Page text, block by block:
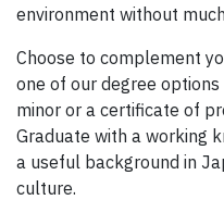
environment without
Choose to complement
one of our degree
minor or a certificate of
Graduate with a working
a useful background in
culture.